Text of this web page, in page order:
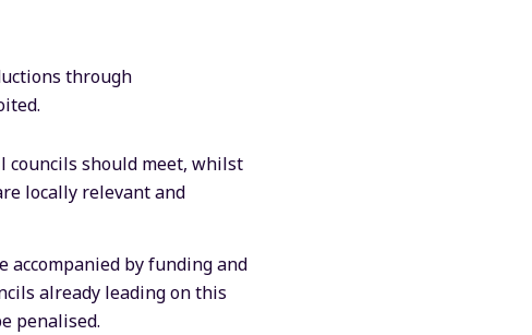
through
councils should meet, whilst
locally relevant and
accompanied by funding and
already leading on this
penalised.